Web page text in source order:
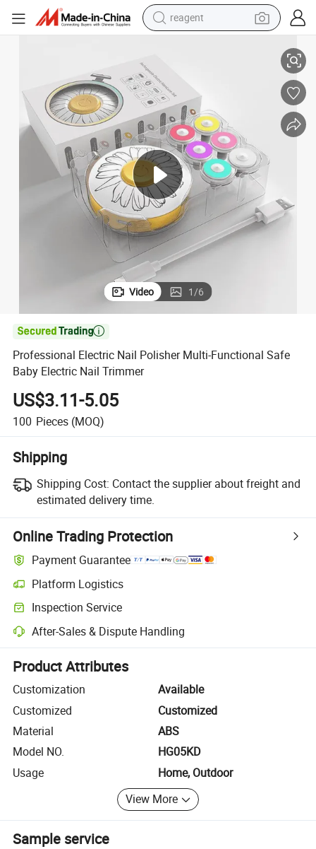
reagent
pullover hoody
electric tricycle
basketball shoe
crawler excavator
shoulder bag
Video 1/6

Professional Electric Nail Polisher Multi-Functional Safe
Baby Electric Nail Trimmer
US$3.11-5.05
100 Pieces (MOQ)
Shipping
Shipping Cost: Contact the supplier about freight and
estimated delivery time.
Online Trading Protection
Payment Guarantee
Platform Logistics
Clearer shipment tracking with platform-supported logistics.
Inspection Service
Optional pre-shipment inspection for quality and quantity checks.
After-Sales & Dispute Handling
Platform-assisted dispute resolution, including refunds or returns
Product Attributes
Customization
Available
Customized
Customized
Material
ABS
Model NO.
HG05KD
Usage
Home, Outdoor
View More
Sample service